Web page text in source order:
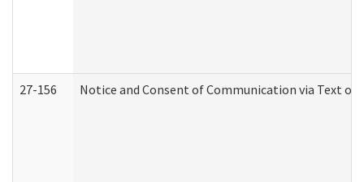
27-156 Notice and Consent of Communication via Text or